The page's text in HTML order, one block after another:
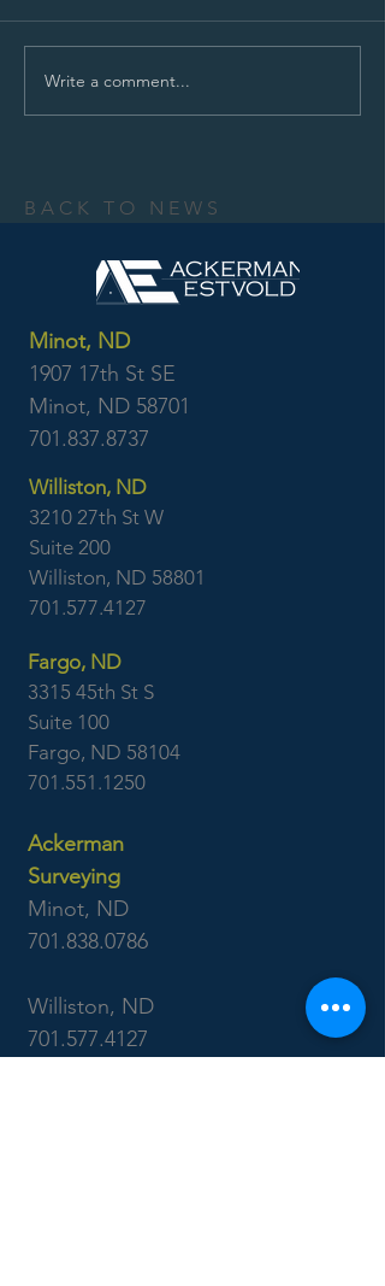
Write a comment...
BACK TO NEWS
Minot, ND
1907 17th St SE
Minot, ND 58701
701.837.8737
Williston, ND
3210 27th St W
Suite 200
Williston, ND 58801
701.577.4127
Fargo, ND
3315 45th St S
Suite 100
Fargo, ND 58104
701.551.1250
Ackerman
Surveying
Minot, ND
701.838.0786
Williston, ND
701.577.4127